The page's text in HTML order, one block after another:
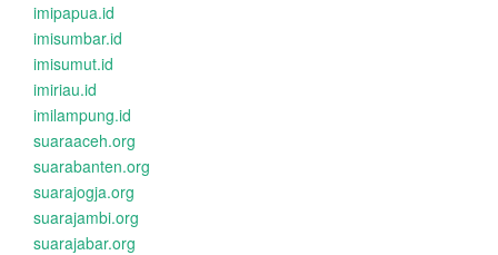
imipapua.id
imisumbar.id
imisumut.id
imiriau.id
imilampung.id
suaraaceh.org
suarabanten.org
suarajogja.org
suarajambi.org
suarajabar.org